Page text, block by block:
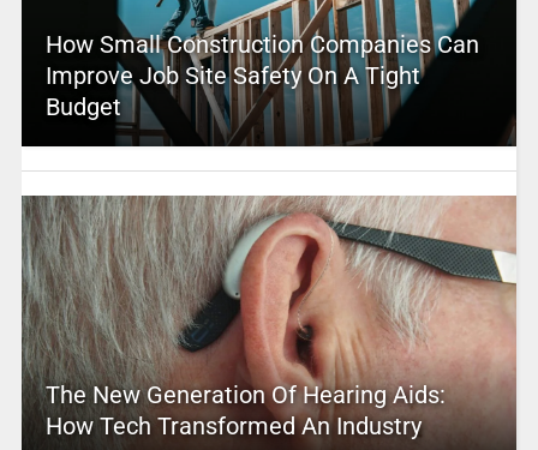
How Small Construction Companies Can
Improve Job Site Safety On A Tight
Budget
The New Generation Of Hearing Aids:
How Tech Transformed An Industry